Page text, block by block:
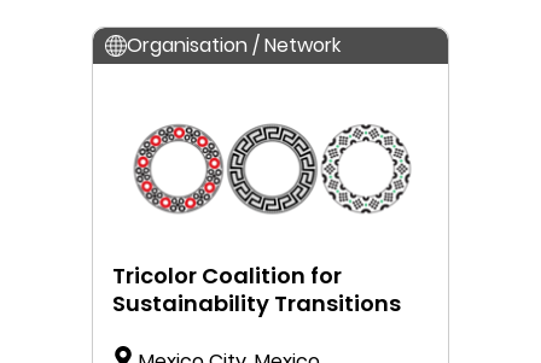
Organisation / Network
Tricolor Coalition for
Sustainability Transitions